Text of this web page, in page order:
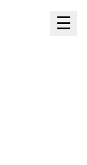
☰
Open